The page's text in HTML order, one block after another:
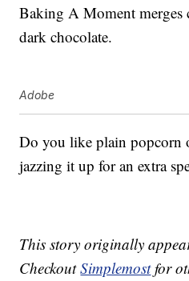
Baking A Moment merges
dark chocolate.
Adobe
Do you like plain popcorn
jazzing it up for an extra
This story originally
CheckoutSimplemostfor